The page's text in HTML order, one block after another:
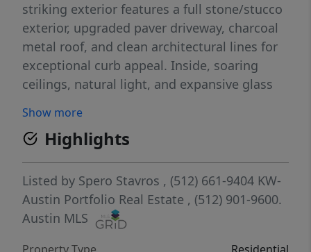
striking exterior features a full stone/stucco
exterior, upgraded paver driveway, charcoal
metal roof, and clean architectural lines for
exceptional curb appeal. Inside, soaring
ceilings, natural light, and expansive glass
The chef’s kitchen showcases beautiful
quartz countertops, oversized island, custom
cabinetry, designer finishes, high-end
stainless appliances, walk-in pantry, and
connection to formal & casual dining. The
private owner’s suite is a retreat featuring a
spa-inspired bath with soaking tub,
Show more
Highlights
Listed by Spero Stavros , (512) 661-9404 KW-
Austin Portfolio Real Estate , (512) 901-9600.
Austin MLS